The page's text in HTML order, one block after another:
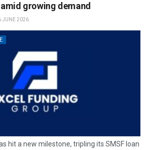
growing demand
JUNE 2026
hit a new milestone, tripling its SMSF loan